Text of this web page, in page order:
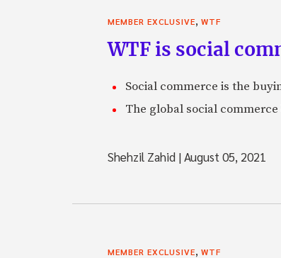
MEMBER EXCLUSIVE, WTF
WTF is social
Social commerce is the
The global social
Shehzil Zahid |August 05, 2021
MEMBER EXCLUSIVE, WTF